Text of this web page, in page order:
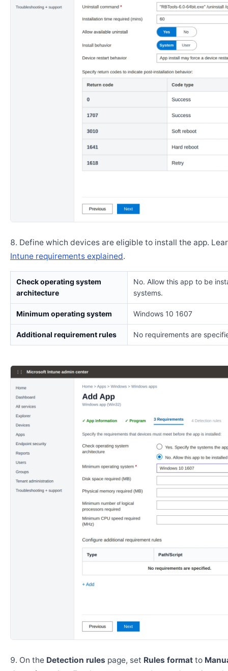
Define which devices are eligible to install the app.
Intune requirements explained.
Check operating system
architecture
No. Allow this app to be
systems.
Minimum operating system Windows 10 1607
Additional requirement rules No requirements are
On the Detection rules page, set Rules format to